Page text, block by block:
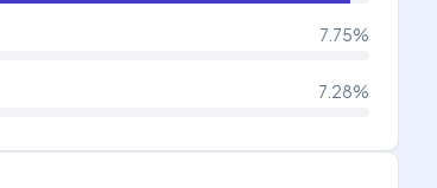
7.75%
7.28%